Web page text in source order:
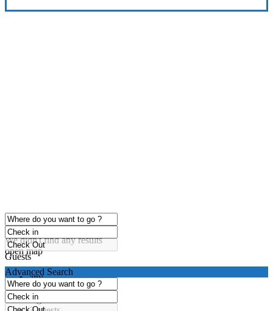
click to enable zoom
Loading Maps
We didn't find any results
open map
Guests
any
1 guest
2 guests
Advanced Search